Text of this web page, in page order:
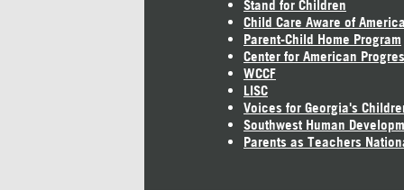
Stand for Children
Child Care Aware of America
Parent-Child Home Program
Center for American
WCCF
LISC
Voices for Georgia's
Southwest Human
Parents as Teachers